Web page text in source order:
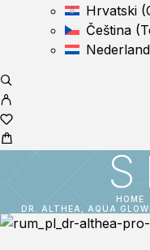
Hrvatski (
Čeština (
HOME
DR. ALTHEA, AQUA